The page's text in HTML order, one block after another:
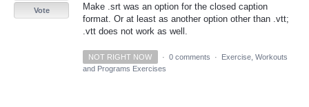
Make .srt was an option for the closed caption
format. Or at least as another option other than .vtt;
.vtt does not work as well.
Vote
NOT RIGHT NOW · 0 comments ·
Exercise, Workouts
and Programs Exercises